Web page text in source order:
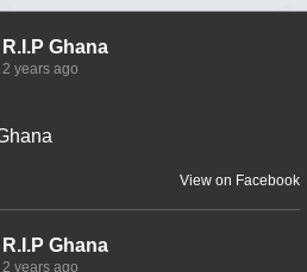
R.I.P Ghana
2 years ago
View on Facebook
R.I.P Ghana
2 years ago